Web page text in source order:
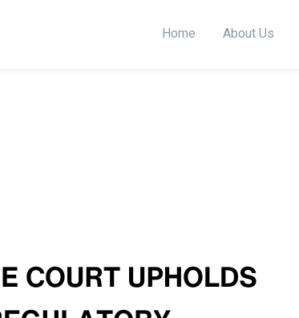
Home About Us